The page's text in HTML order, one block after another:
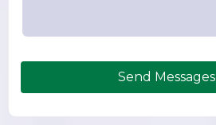
Send Messages